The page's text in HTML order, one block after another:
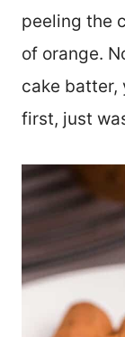
peeling the
of orange.
cake batter,
first, just